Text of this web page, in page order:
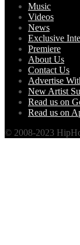
Music
Videos
News
Exclusive
Premiere
About Us
Contact Us
Advertise
New Artist
Read us on
Read us on
© 2008-2023